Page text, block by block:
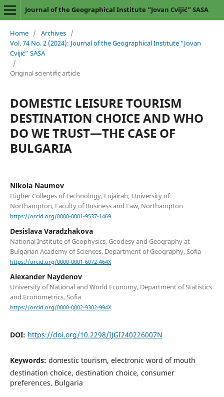
Journal of the Geographical Institute “Jovan Cvijić” SASA
Home / Archives /
Vol. 74 No. 2 (2024): Journal of the Geographical Institute “Jovan
Cvijić” SASA
/
Original scientific article
DOMESTIC LEISURE TOURISM
DESTINATION CHOICE AND WHO
DO WE TRUST—THE CASE OF
BULGARIA
Nikola Naumov
Higher Colleges of Technology, Fujairah; University of
Northampton, Faculty of Business and Law, Northampton
https://orcid.org/0000-0001-9537-1469
Desislava Varadzhakova
National Institute of Geophysics, Geodesy and Geography at
Bulgarian Academy of Sciences, Department of Geography, Sofia
https://orcid.org/0000-0001-6072-464X
Alexander Naydenov
University of National and World Economy, Department of Statistics
and Econometrics, Sofia
https://orcid.org/0000-0002-9302-994X
DOI: https://doi.org/10.2298/IJGI240226007N
Keywords: domestic tourism, electronic word of mouth
destination choice, destination choice, consumer
preferences, Bulgaria